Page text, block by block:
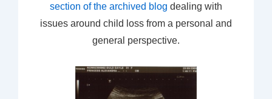
section of the archived blog dealing with
issues around child loss from a personal and
general perspective.